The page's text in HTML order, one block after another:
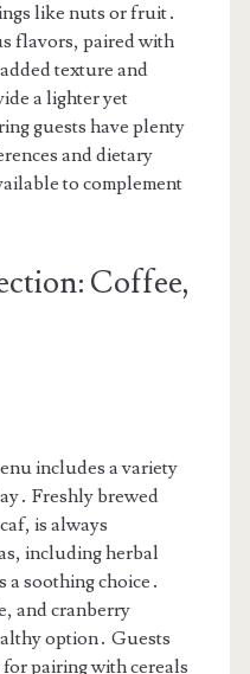
like nuts or fruit․
flavors, paired with
texture and
a lighter yet
guests have plenty
and dietary
to complement
Coffee,
includes a variety
Freshly brewed
is always
including herbal
soothing choice․
and cranberry
option․ Guests
pairing with cereals